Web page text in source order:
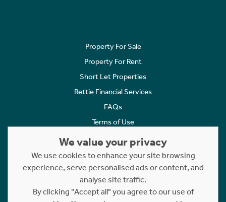
Property For Sale
Property For Rent
Short Let Properties
Rettie Financial Services
FAQs
Terms of Use
Cookies Policy
Complaints
Statement to Respectful Interactions
We value your privacy
We use cookies to enhance your site browsing
experience, serve personalised ads or content, and
analyse site traffic.
By clicking "Accept all" you agree to our use of